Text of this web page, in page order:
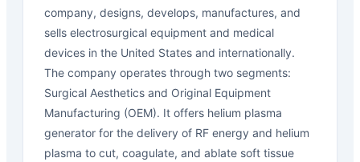
company, designs, develops, manufactures, and
sells electrosurgical equipment and medical
devices in the United States and internationally.
The company operates through two segments:
Surgical Aesthetics and Original Equipment
Manufacturing (OEM). It offers helium plasma
generator for the delivery of RF energy and helium
plasma to cut, coagulate, and ablate soft tissue